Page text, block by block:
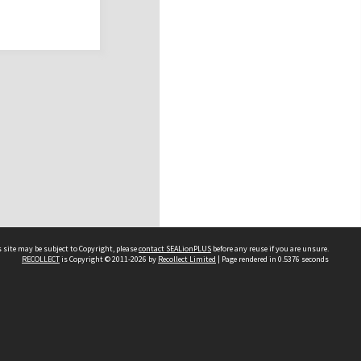
may be subject to Copyright, pleasecontact SEALionPLUS before any reuse if you are unsure.
RECOLLECTis Copyright © 2011-2026 by Recollect Limited | Page rendered in 0.5376 seconds